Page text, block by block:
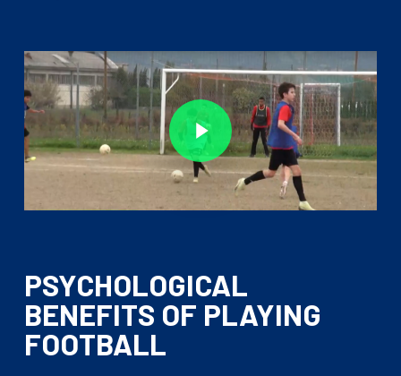
Play Video
Play Video
PSYCHOLOGICAL
BENEFITS OF PLAYING
FOOTBALL